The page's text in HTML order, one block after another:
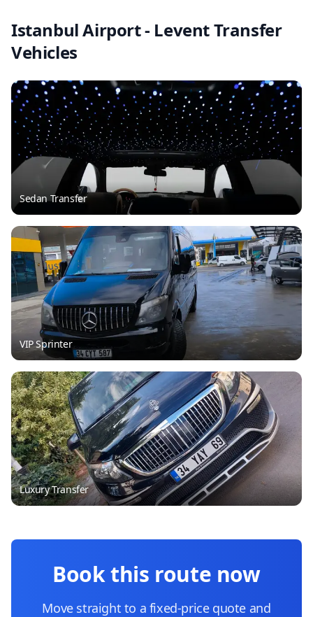
Istanbul Airport - Levent Transfer
Vehicles
Sedan Transfer
VIP Sprinter
Luxury Transfer
Book this route now
Move straight to a fixed-price quote and